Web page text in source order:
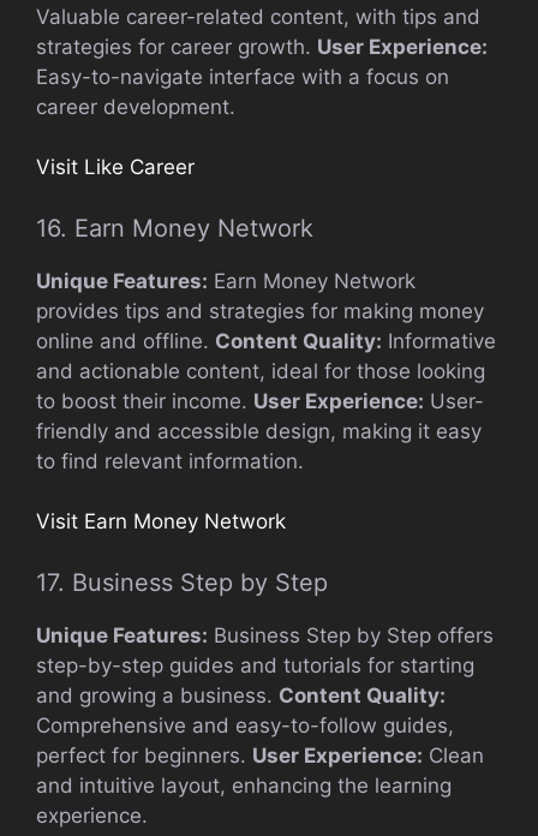
Valuable career-related content, with tips and
strategies for career growth. User Experience:
Easy-to-navigate interface with a focus on
career development.
Visit Like Career
16. Earn Money Network
Unique Features: Earn Money Network
provides tips and strategies for making money
online and offline. Content Quality: Informative
and actionable content, ideal for those looking
to boost their income. User Experience: User-
friendly and accessible design, making it easy
to find relevant information.
Visit Earn Money Network
17. Business Step by Step
Unique Features: Business Step by Step offers
step-by-step guides and tutorials for starting
and growing a business. Content Quality:
Comprehensive and easy-to-follow guides,
perfect for beginners. User Experience: Clean
and intuitive layout, enhancing the learning
experience.